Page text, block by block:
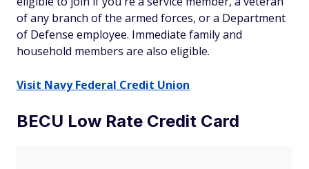
of any branch of the armed forces, or a Department
of Defense employee. Immediate family and
household members are also eligible.
Visit Navy Federal Credit Union
BECU Low Rate Credit Card